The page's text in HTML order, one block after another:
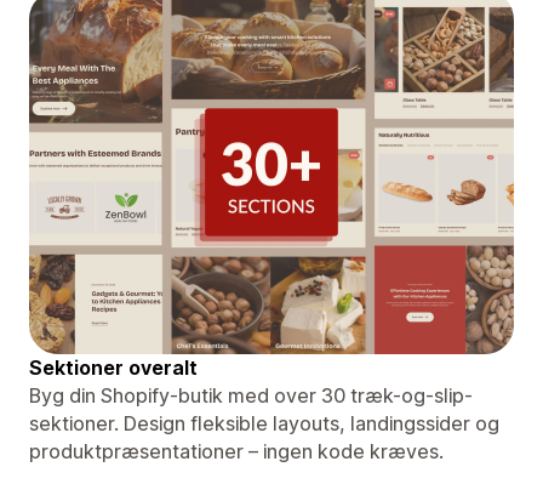
Sektioner overalt
Byg din Shopify-butik med over 30 træk-og-slip-
sektioner. Design fleksible layouts, landingssider og
produktpræsentationer – ingen kode kræves.